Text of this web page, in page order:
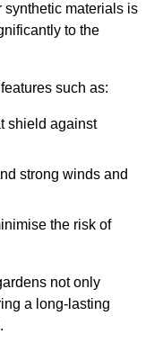
synthetic materials is
to the
such as:
shield against
strong winds and
the risk of
not only
a long-lasting